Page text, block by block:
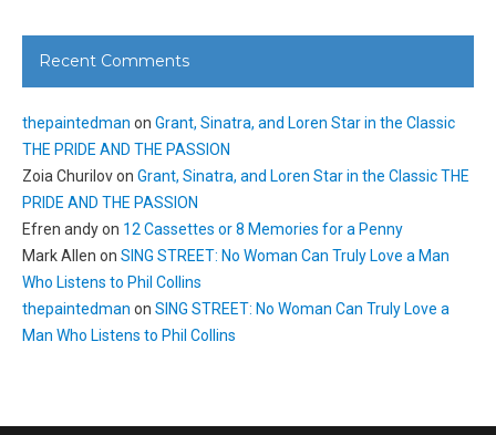
Recent Comments
thepaintedman on Grant, Sinatra, and Loren Star in the Classic
THE PRIDE AND THE PASSION
Zoia Churilovon Grant, Sinatra, and Loren Star in the Classic THE
PRIDE AND THE PASSION
Efren andyon 12 Cassettes or 8 Memories for a Penny
Mark Allen on SING STREET: No Woman Can Truly Love a Man
Who Listens to Phil Collins
thepaintedman on SING STREET: No Woman Can Truly Love a
Man Who Listens to Phil Collins